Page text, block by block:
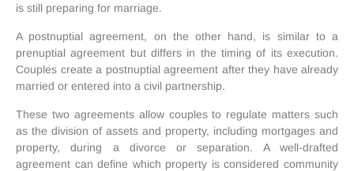
is still preparing for marriage.
A postnuptial agreement, on the other hand, is similar to a
prenuptial agreement but differs in the timing of its execution.
Couples create a postnuptial agreement after they have already
married or entered into a civil partnership.
These two agreements allow couples to regulate matters such
as the division of assets and property, including mortgages and
property, during a divorce or separation. A well-drafted
agreement can define which property is considered community